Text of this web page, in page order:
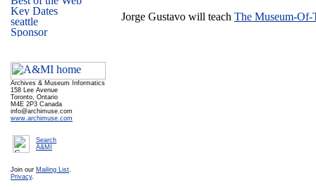
Archives & Museum Informatics
158 Lee Avenue
Toronto, Ontario
M4E 2P3 Canada
info@archimuse.com
www.archimuse.com
Search
A&MI
Join our Mailing List.
Privacy.
Jorge Gustavo will teach The Museum-Of-